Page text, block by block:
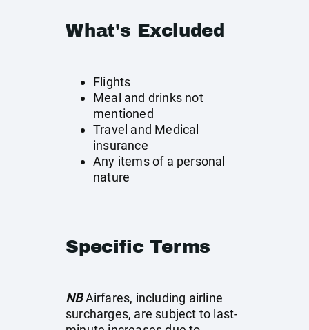
What's Excluded
Flights
Meal and drinks not
mentioned
Travel and Medical
insurance
Any items of a personal
nature
Specific Terms
NBAirfares, including airline
surcharges, are subject to last-